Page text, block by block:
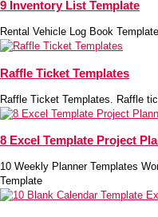
9 Inventory List Template
Rental Vehicle Log Book
Raffle Ticket Templates
Raffle Ticket Templates. Raffle
8 Excel Template Project
10 Weekly Planner Templates
Template